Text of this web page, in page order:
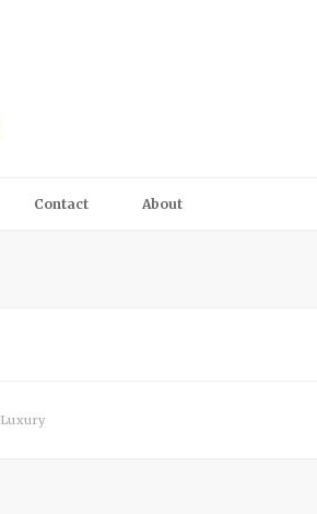
Contact About
Luxury